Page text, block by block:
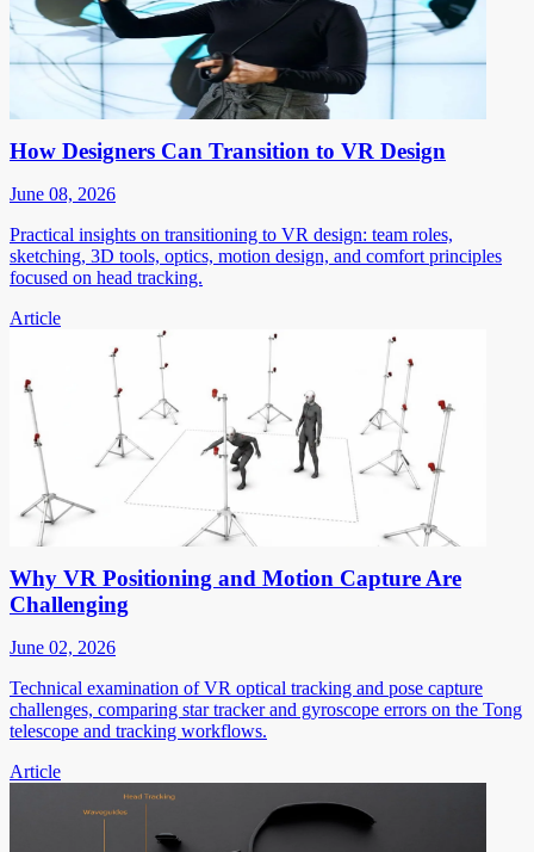
How Designers Can Transition to VR Design
June 08, 2026
Practical insights on transitioning to VR design: team roles,
sketching, 3D tools, optics, motion design, and comfort principles
focused on head tracking.
Article
Why VR Positioning and Motion Capture Are
Challenging
June 02, 2026
Technical examination of VR optical tracking and pose capture
challenges, comparing star tracker and gyroscope errors on the Tong
telescope and tracking workflows.
Article